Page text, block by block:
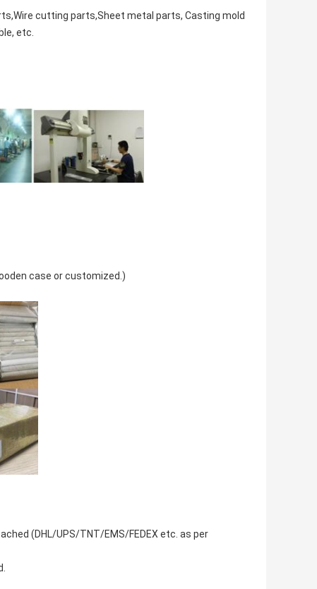
cutting parts,Sheet metal parts, Casting mold
etc.
case or customized.)
(DHL/UPS/TNT/EMS/FEDEX etc. as per